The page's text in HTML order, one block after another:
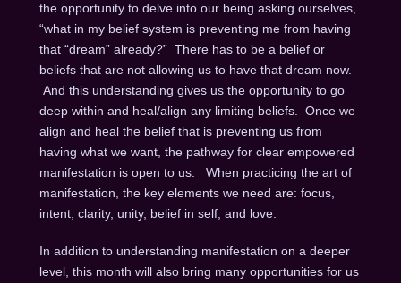
the opportunity to delve into our being asking ourselves,
“what in my belief system is preventing me from having
that “dream” already?” There has to be a belief or
beliefs that are not allowing us to have that dream now.
And this understanding gives us the opportunity to go
deep within and heal/align any limiting beliefs. Once we
align and heal the belief that is preventing us from
having what we want, the pathway for clear empowered
manifestation is open to us. When practicing the art of
manifestation, the key elements we need are: focus,
intent, clarity, unity, belief in self, and love.
In addition to understanding manifestation on a deeper
level, this month will also bring many opportunities for us